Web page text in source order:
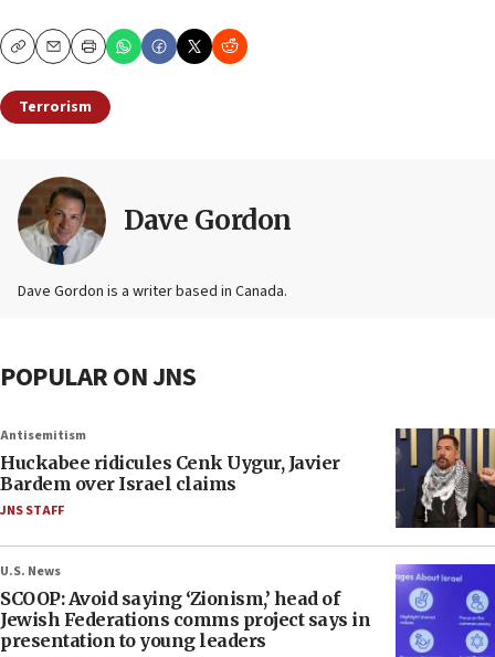
CopyEmailPrint
Terrorism
Dave Gordon
Dave Gordon is a writer based in Canada.
POPULAR ON JNS
Antisemitism
Huckabee ridicules Cenk Uygur, Javier
Bardem over Israel claims
JNS STAFF
U.S. News
SCOOP: Avoid saying ‘Zionism,’ head of
Jewish Federations comms project says in
presentation to young leaders